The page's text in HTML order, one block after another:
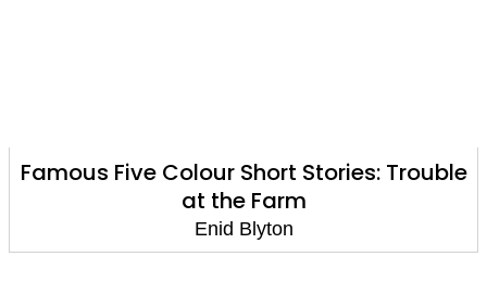
Famous Five Colour Short Stories: Trouble
at the Farm
Enid Blyton